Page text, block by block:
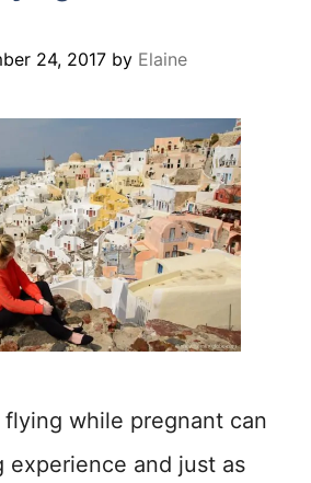
24, 2017 by Elaine
flying while pregnant can
experience and just as